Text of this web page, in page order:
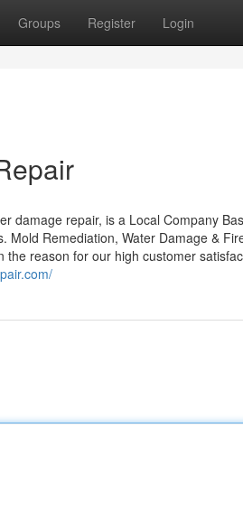
Groups Register Login
damage repair, is a Local Company
Mold Remediation, Water Damage &
reason for our high customer